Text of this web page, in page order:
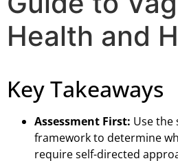
Health and
Key Takeaways
Assessment First: Use the
framework to determine
require self-directed